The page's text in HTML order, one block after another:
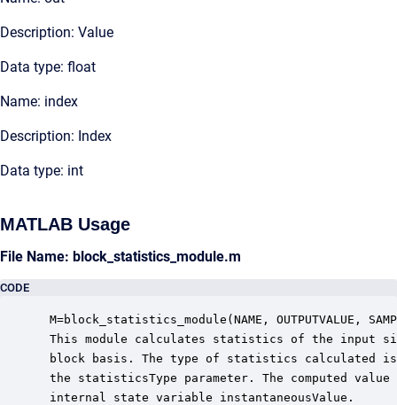
Description: Value
Data type: float
Name: index
Description: Index
Data type: int
MATLAB Usage
File Name: block_statistics_module.m
CODE
M=block_statistics_module(NAME, OUTPUTVALUE,
This module calculates statistics of the input
block basis. The type of statistics calculated is
the statisticsType parameter. The computed
internal state variable instantaneousValue.